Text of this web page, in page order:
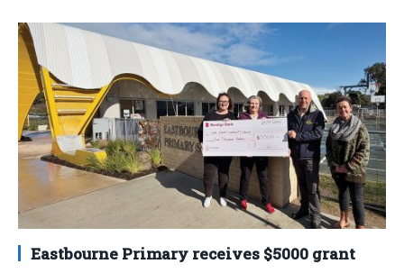
Eastbourne Primary receives $5000 grant